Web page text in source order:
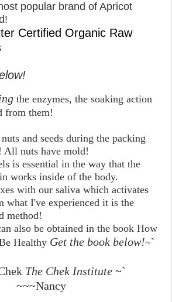
popular brand of Apricot
Certified Organic Raw
the enzymes, the soaking action
from them!
and seeds during the packing
All nuts have mold!
is essential in the way that the
works inside of the body.
with our saliva which activates
what I've experienced it is the
method!
also be obtained in the book How
Healthy Get the book below!~`
The Chek Institute ~`
~~~Nancy